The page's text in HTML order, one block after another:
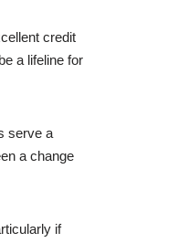
credit
a lifeline for
serve a
a change
if